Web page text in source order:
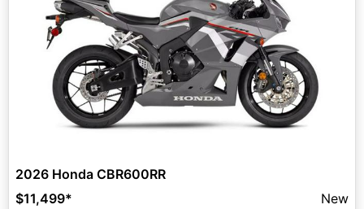
2026 Honda CBR600RR
$11,499*
New